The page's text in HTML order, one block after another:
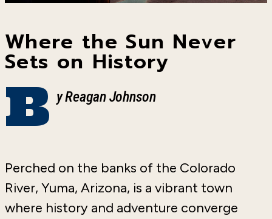
Where the Sun Never
Sets on History
B y Reagan Johnson
Perched on the banks of the Colorado
River, Yuma, Arizona, is a vibrant town
where history and adventure converge